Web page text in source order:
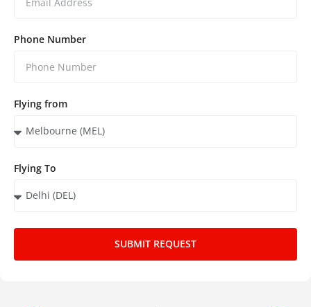
Phone Number
Flying from
Flying To
SUBMIT REQUEST